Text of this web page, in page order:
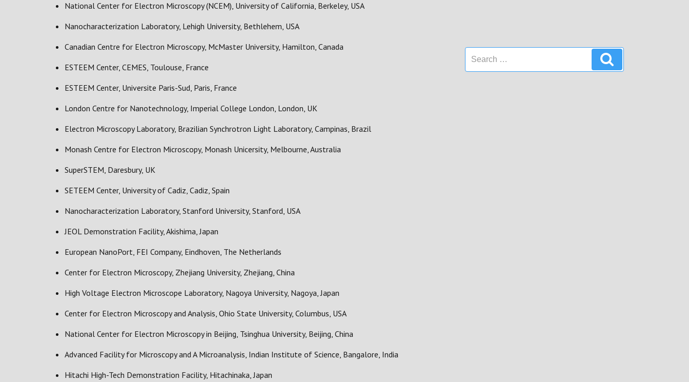
National Center for Electron Microscopy (NCEM), University of California, Berkeley, USA
Nanocharacterization Laboratory, Lehigh University, Bethlehem, USA
Canadian Centre for Electron Microscopy, McMaster University, Hamilton, Canada
ESTEEM Center, CEMES, Toulouse, France
ESTEEM Center, Universite Paris-Sud, Paris, France
London Centre for Nanotechnology, Imperial College London, London, UK
Electron Microscopy Laboratory, Brazilian Synchrotron Light Laboratory, Campinas, Brazil
Monash Centre for Electron Microscopy, Monash Unicersity, Melbourne, Australia
SuperSTEM, Daresbury, UK
SETEEM Center, University of Cadiz, Cadiz, Spain
Nanocharacterization Laboratory, Stanford University, Stanford, USA
JEOL Demonstration Facility, Akishima, Japan
European NanoPort, FEI Company, Eindhoven, The Netherlands
Center for Electron Microscopy, Zhejiang University, Zhejiang, China
High Voltage Electron Microscope Laboratory, Nagoya University, Nagoya, Japan
Center for Electron Microscopy and Analysis, Ohio State University, Columbus, USA
National Center for Electron Microscopy in Beijing, Tsinghua University, Beijing, China
Advanced Facility for Microscopy and A Microanalysis, Indian Institute of Science, Bangalore, India
Hitachi High-Tech Demonstration Facility, Hitachinaka, Japan
Search
for: